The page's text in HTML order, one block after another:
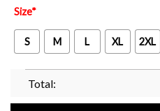
Size*
S M L XL 2XL
Total: